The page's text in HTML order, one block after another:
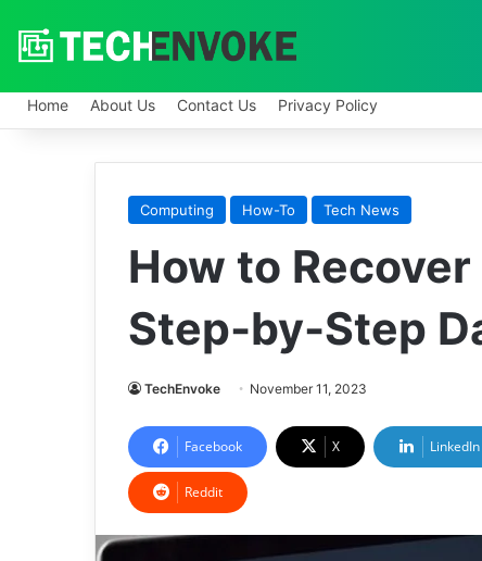
Home About Us Contact Us Privacy Policy
Computing How-To Tech News
How to
Step-by-Step
TechEnvoke November 11, 2023
Facebook X LinkedIn
Reddit